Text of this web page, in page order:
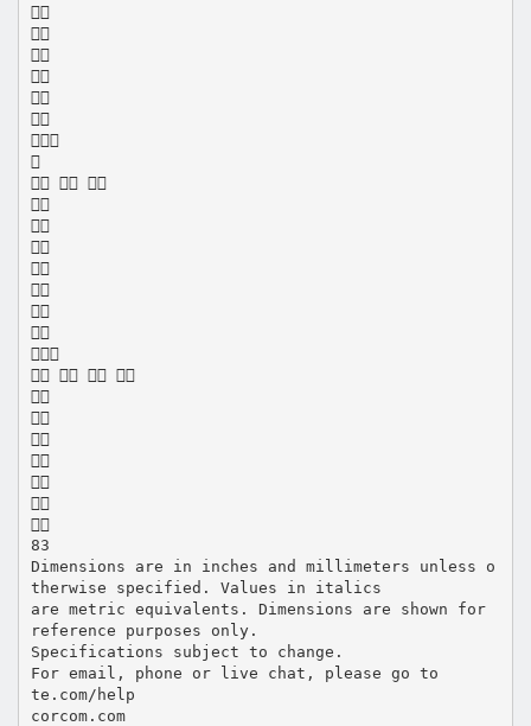








  








   







83
Dimensions are in inches and millimeters unless o
therwise specified. Values in italics
are metric equivalents. Dimensions are shown for
reference purposes only.
Specifications subject to change.
For email, phone or live chat, please go to
te.com/help
corcom.com